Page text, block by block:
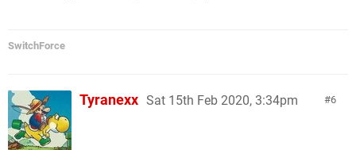
SwitchForce
6
Tyranexx Sat 15th Feb 2020, 3:34pm